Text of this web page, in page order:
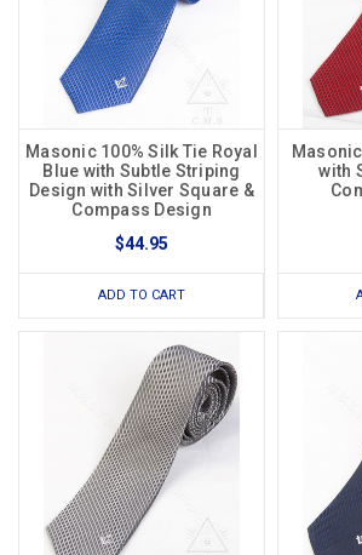
Masonic 100% Silk Tie Royal
Blue with Subtle Striping
Design with Silver Square &
Compass Design
$44.95
ADD TO CART
with